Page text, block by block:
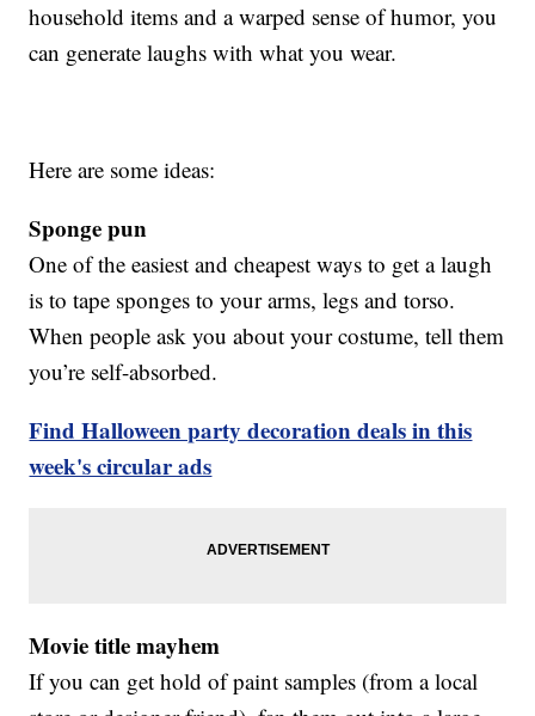
household items and a warped sense of humor, you
can generate laughs with what you wear.
Here are some ideas:
Sponge pun
One of the easiest and cheapest ways to get a laugh
is to tape sponges to your arms, legs and torso.
When people ask you about your costume, tell them
you’re self-absorbed.
Find Halloween party decoration deals in this
week's circular ads
Movie title mayhem
If you can get hold of paint samples (from a local